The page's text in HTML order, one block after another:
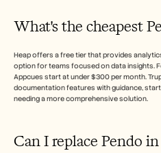
What's the cheapest
Heap offers a free tier that provides
option for teams focused on data insights.
Appcues start at under $300 per month.
documentation features with guidance,
needing a more comprehensive solution.
Can I replace Pendo